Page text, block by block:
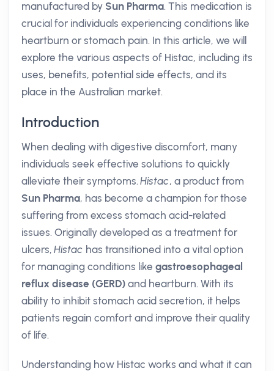
manufactured by Sun Pharma. This medication is
crucial for individuals experiencing conditions like
heartburn or stomach pain. In this article, we will
explore the various aspects of Histac, including its
uses, benefits, potential side effects, and its
place in the Australian market.
Introduction
When dealing with digestive discomfort, many
individuals seek effective solutions to quickly
alleviate their symptoms.Histac, a product from
Sun Pharma, has become a champion for those
suffering from excess stomach acid-related
issues. Originally developed as a treatment for
ulcers,Histac has transitioned into a vital option
for managing conditions like gastroesophageal
reflux disease (GERD) and heartburn. With its
ability to inhibit stomach acid secretion, it helps
patients regain comfort and improve their quality
of life.
Understanding how Histac works and what it can